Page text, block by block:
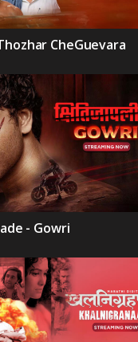
CheGuevara
- Gowri